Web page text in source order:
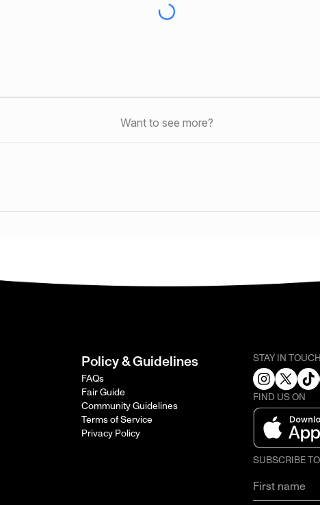
Want to see more?
Policy & Guidelines
FAQs
Fair Guide
Community Guidelines
Terms of Service
Privacy Policy
STAY IN
FIND US ON
SUBSCRIBE